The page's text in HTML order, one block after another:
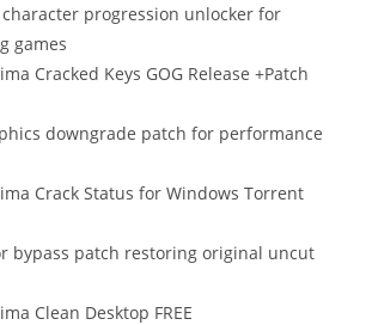
progression unlocker for
games
Cracked Keys GOG Release +Patch
downgrade patch for performance
Crack Status for Windows Torrent
bypass patch restoring original uncut
Clean Desktop FREE